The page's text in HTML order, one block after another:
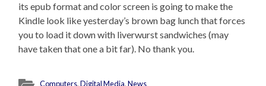
its epub format and color screen is going to make the
Kindle look like yesterday’s brown bag lunch that forces
you to load it down with liverwurst sandwiches (may
have taken that one a bit far). No thank you.
Computers,Digital Media,News